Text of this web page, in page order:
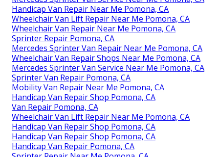
Handicap Van Repair Near Me Pomona, CA
Wheelchair Van Lift Repair Near Me Pomona, CA
Wheelchair Van Repair Near Me Pomona, CA
Sprinter Repair Pomona, CA
Mercedes Sprinter Van Repair Near Me Pomona, CA
Wheelchair Van Repair Shops Near Me Pomona, CA
Mercedes Sprinter Van Service Near Me Pomona, CA
Sprinter Van Repair Pomona, CA
Mobility Van Repair Near Me Pomona, CA
Handicap Van Repair Shop Pomona, CA
Van Repair Pomona, CA
Wheelchair Van Lift Repair Near Me Pomona, CA
Handicap Van Repair Shop Pomona, CA
Handicap Van Repair Shop Pomona, CA
Handicap Van Repair Pomona, CA